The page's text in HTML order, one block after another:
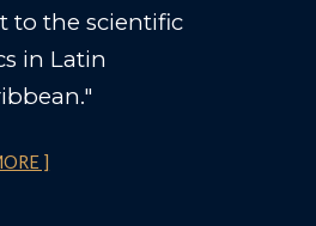
to the scientific
in Latin
]